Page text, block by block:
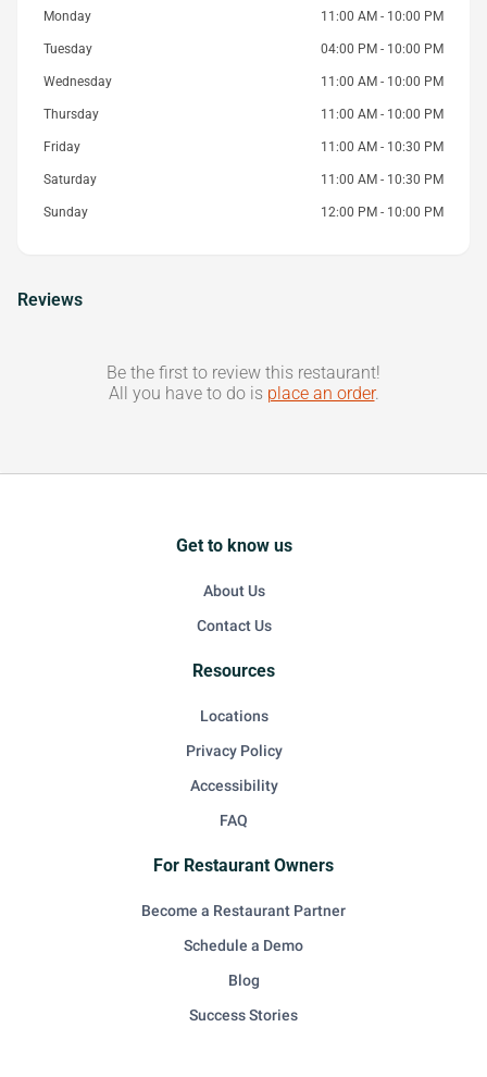
Monday 11:00 AM - 10:00 PM
Tuesday 04:00 PM - 10:00 PM
Wednesday 11:00 AM - 10:00 PM
Thursday 11:00 AM - 10:00 PM
Friday 11:00 AM - 10:30 PM
Saturday 11:00 AM - 10:30 PM
Sunday 12:00 PM - 10:00 PM
Reviews
Be the first to review this restaurant!
All you have to do is place an order.
Get to know us
About Us
Contact Us
Resources
Locations
Privacy Policy
Accessibility
FAQ
For Restaurant Owners
Become a Restaurant Partner
Schedule a Demo
Blog
Success Stories